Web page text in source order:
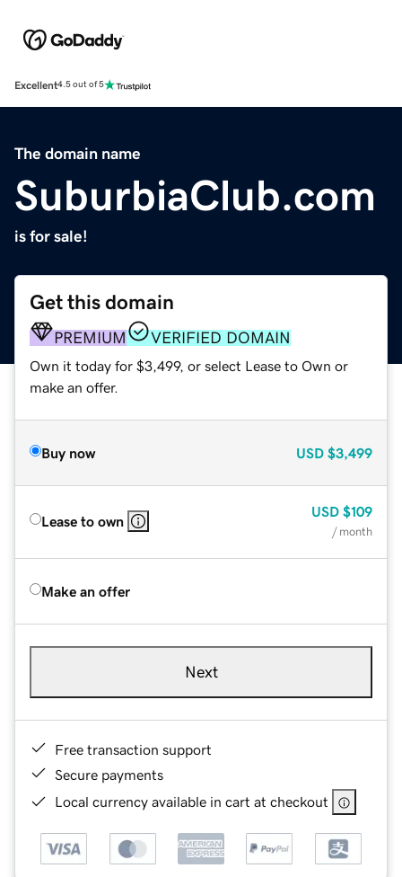
Excellent4.5 out of 5
The domain name
SuburbiaClub.com
is for sale!
Get this domain
PREMIUM VERIFIED DOMAIN
Own it today for $3,499, or select Lease to Own or
make an offer.
Buy now USD $3,499
Lease to own
USD $109
/ month
Make an offer
Next
Free transaction support
Secure payments
Local currency available in cart at checkout